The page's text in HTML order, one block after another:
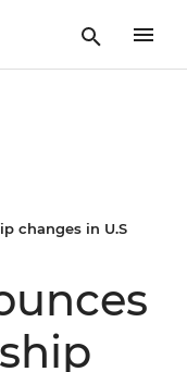
changes in U.S